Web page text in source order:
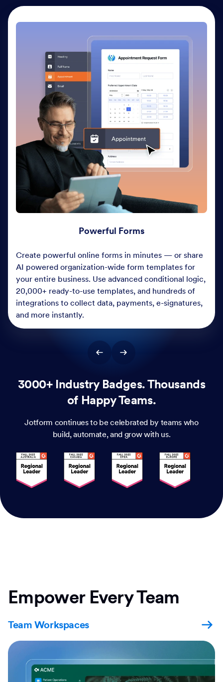
Powerful Forms
Create powerful online forms in minutes — or share
AI powered organization-wide form templates for
your entire business. Use advanced conditional logic,
20,000+ ready-to-use templates, and hundreds of
integrations to collect data, payments, e-signatures,
and more instantly.
3000+ Industry Badges. Thousands
of Happy Teams.
Jotform continues to be celebrated by teams who
build, automate, and grow with us.
Empower Every Team
Team Workspaces